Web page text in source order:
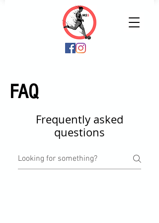
FAQ
Frequently asked
questions